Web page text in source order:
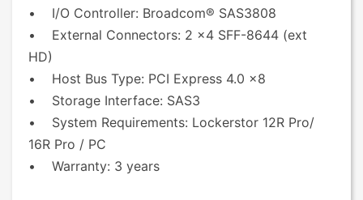
• I/O Controller: Broadcom® SAS3808
• External Connectors: 2 x4 SFF-8644 (ext
HD)
• Host Bus Type: PCI Express 4.0 x8
• Storage Interface: SAS3
• System Requirements: Lockerstor 12R Pro/
16R Pro / PC
• Warranty: 3 years